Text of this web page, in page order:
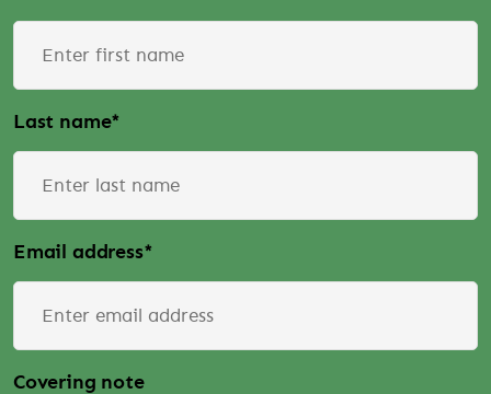
Last name*
Email address*
Covering note